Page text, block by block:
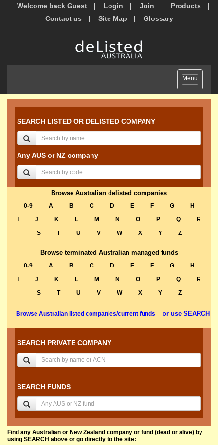
Welcome back Guest Login Join
Products
Contact us
Site Map Glossary
Toggle
navigation
Menu
SEARCH LISTED OR DELISTED COMPANY
Any AUS or NZ company
Browse Australian delisted companies
0-9 A B C D E F G
H
J K L M N O P Q
R
S
T U V W X Y Z
Browse terminated Australian managed funds
0-9 A B C D E F G
H
J K L M N O P Q
R
S
T U V W X Y Z
Browse Australian listed companies/current funds or use SEARCH
SEARCH PRIVATE COMPANY
SEARCH FUNDS
Find any Australian or New Zealand company or fund (dead or alive) by
using SEARCH above or go directly to the site: